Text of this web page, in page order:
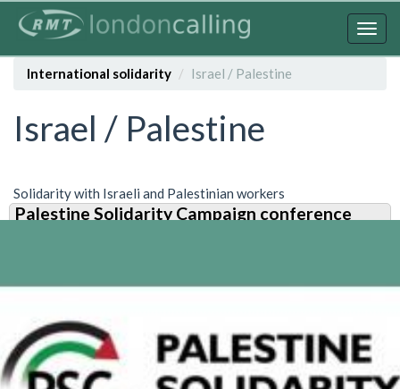
contentInternational solidarity
Israel / Palestine
Israel / Palestine
Solidarity with Israeli and Palestinian workers
Palestine Solidarity Campaign conference